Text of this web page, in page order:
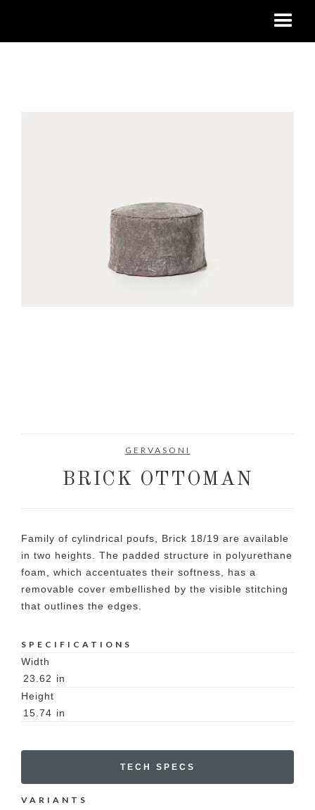
GERVASONI
BRICK OTTOMAN
Family of cylindrical poufs, Brick 18/19 are available
in two heights. The padded structure in polyurethane
foam, which accentuates their softness, has a
removable cover embellished by the visible stitching
that outlines the edges.
SPECIFICATIONS
Width
23.62 in
Height
15.74 in
TECH SPECS
VARIANTS